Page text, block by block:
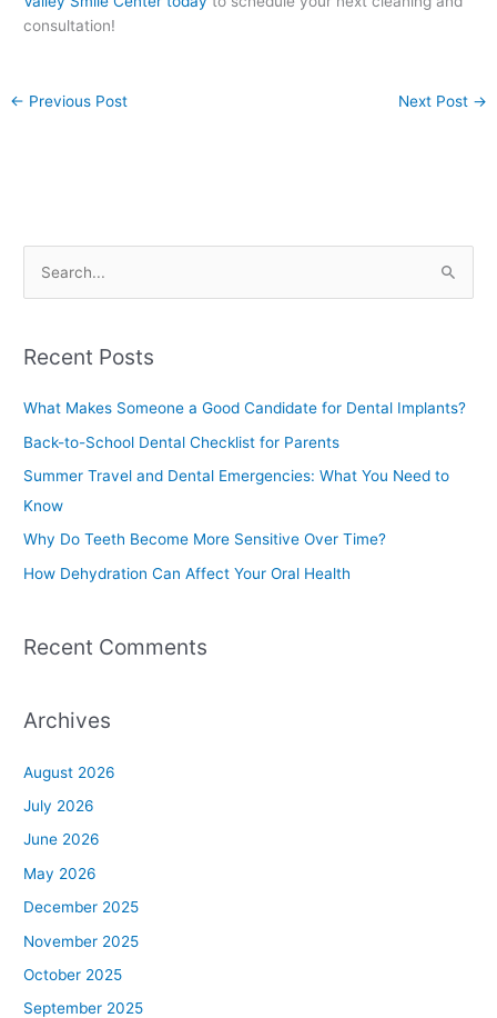
consultation!
← Previous Post Next Post →
r
o
r
:
Recent Posts
What Makes Someone a Good Candidate for Dental Implants?
Back-to-School Dental Checklist for Parents
Summer Travel and Dental Emergencies: What You Need to
Know
Why Do Teeth Become More Sensitive Over Time?
How Dehydration Can Affect Your Oral Health
Recent Comments
Archives
August 2026
July 2026
June 2026
May 2026
December 2025
November 2025
October 2025
September 2025